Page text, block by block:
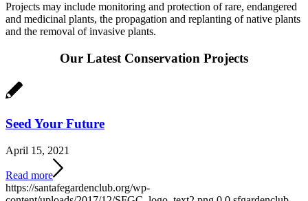
Projects may include monitoring and protection of rare, endangered
and medicinal plants, the propagation and replanting of native plants
and the removal of invasive plants.
Our Latest Conservation Projects
Seed Your Future
April 15, 2021
Read more
https://santafegardenclub.org/wp-